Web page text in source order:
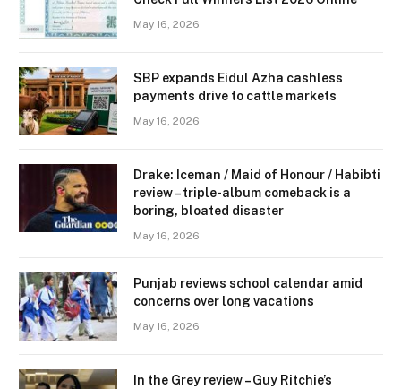
May 16, 2026
SBP expands Eidul Azha cashless
payments drive to cattle markets
May 16, 2026
Drake: Iceman / Maid of Honour / Habibti
review – ​triple-album comeback is a
boring, bloated disaster
May 16, 2026
Punjab reviews school calendar amid
concerns over long vacations
May 16, 2026
In the Grey review – Guy Ritchie’s